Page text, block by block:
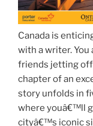
Canada is
with a writer.
friends jetting off
chapter of an
story unfolds in
where youâ€™ll
cityâ€™s iconic